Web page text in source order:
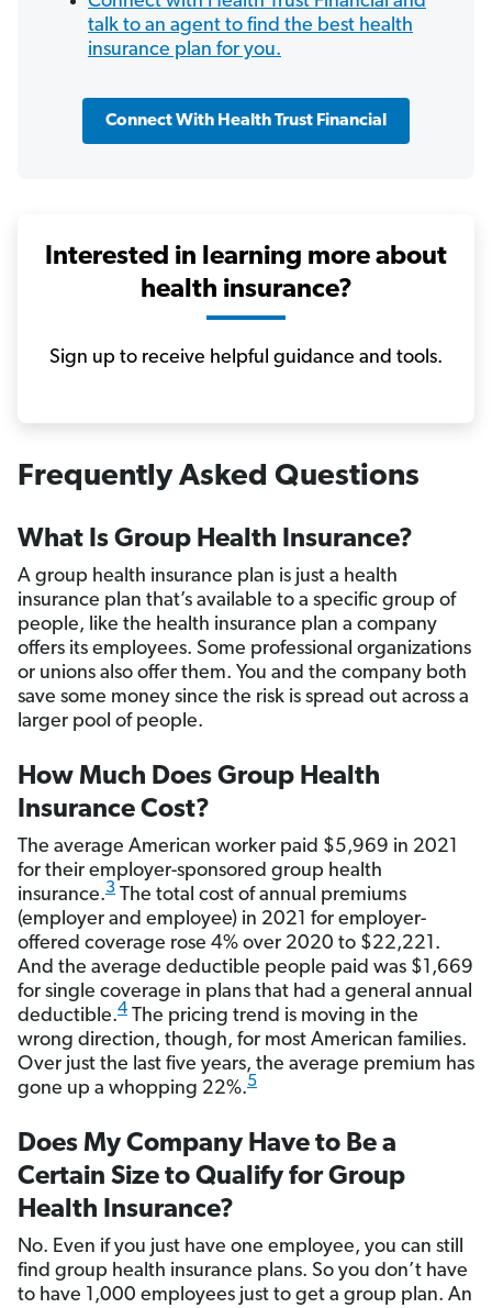
talk to an agent to find the best health
insurance plan for you.
Connect With Health Trust Financial
Interested in learning more about
health insurance?
Sign up to receive helpful guidance and tools.
Frequently Asked Questions
What Is Group Health Insurance?
A group health insurance plan is just a health
insurance plan that’s available to a specific group of
people, like the health insurance plan a company
offers its employees. Some professional organizations
or unions also offer them. You and the company both
save some money since the risk is spread out across a
larger pool of people.
How Much Does Group Health
Insurance Cost?
The average American worker paid $5,969 in 2021
for their employer-sponsored group health
insurance.3 The total cost of annual premiums
(employer and employee) in 2021 for employer-
offered coverage rose 4% over 2020 to $22,221.
And the average deductible people paid was $1,669
for single coverage in plans that had a general annual
deductible.4 The pricing trend is moving in the
wrong direction, though, for most American families.
Over just the last five years, the average premium has
gone up a whopping 22%.5
Does My Company Have to Be a
Certain Size to Qualify for Group
Health Insurance?
No. Even if you just have one employee, you can still
find group health insurance plans. So you don’t have
to have 1,000 employees just to get a group plan. An